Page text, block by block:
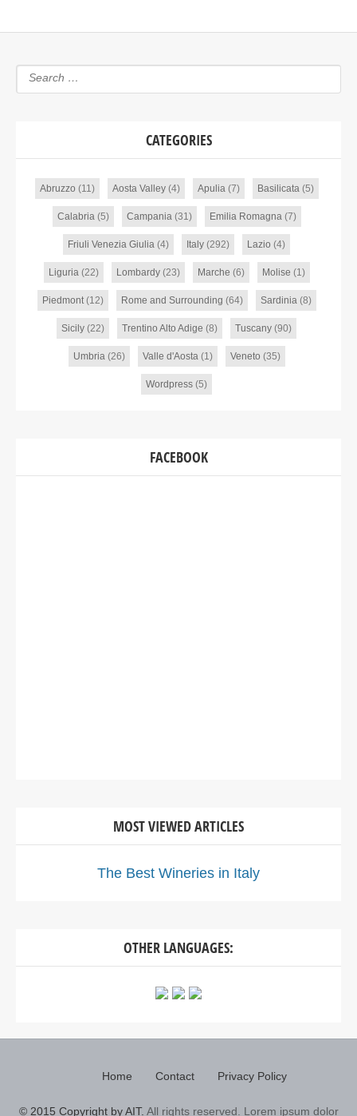
CATEGORIES
Abruzzo (11) Aosta Valley(4) Apulia(7) Basilicata(5)
Calabria(5) Campania(31) Emilia Romagna(7)
Friuli Venezia Giulia (4) Italy (292) Lazio (4)
Liguria(22) Lombardy(23) Marche (6) Molise (1)
Piedmont(12) Rome and Surrounding (64) Sardinia(8)
Sicily (22) Trentino Alto Adige (8) Tuscany (90)
Umbria(26) Valle d'Aosta(1) Veneto (35)
Wordpress (5)
FACEBOOK
MOST VIEWED ARTICLES
The Best Wineries in Italy
OTHER LANGUAGES:
Home Contact Privacy Policy
© 2015 Copyright by AIT. All rights reserved. Lorem ipsum dolor